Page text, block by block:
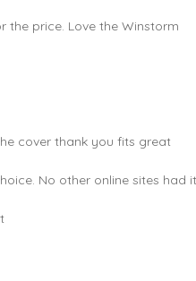
the price. Love the Winstorm
cover thank you fits great
No other online sites had